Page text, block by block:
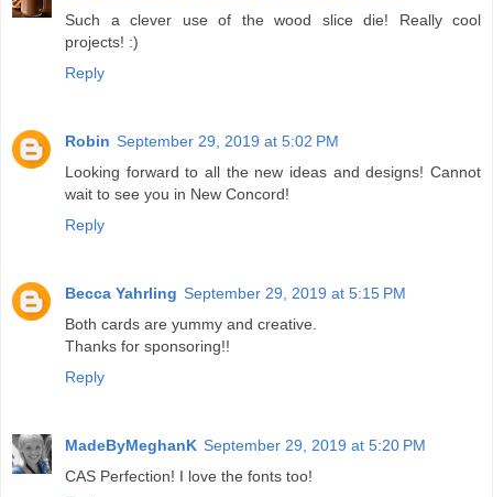
Such a clever use of the wood slice die! Really cool
projects! :)
Reply
Robin September 29, 2019 at 5:02 PM
Looking forward to all the new ideas and designs! Cannot
wait to see you in New Concord!
Reply
Becca Yahrling September 29, 2019 at 5:15 PM
Both cards are yummy and creative.
Thanks for sponsoring!!
Reply
MadeByMeghanK September 29, 2019 at 5:20 PM
CAS Perfection! I love the fonts too!